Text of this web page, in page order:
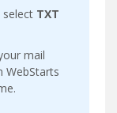
TXT
mail
WebStarts